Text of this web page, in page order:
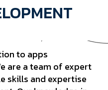
to apps
are a team of expert
skills and expertise